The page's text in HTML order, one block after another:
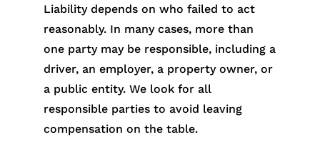
Liability depends on who failed to act
reasonably. In many cases, more than
one party may be responsible, including a
driver, an employer, a property owner, or
a public entity. We look for all
responsible parties to avoid leaving
compensation on the table.